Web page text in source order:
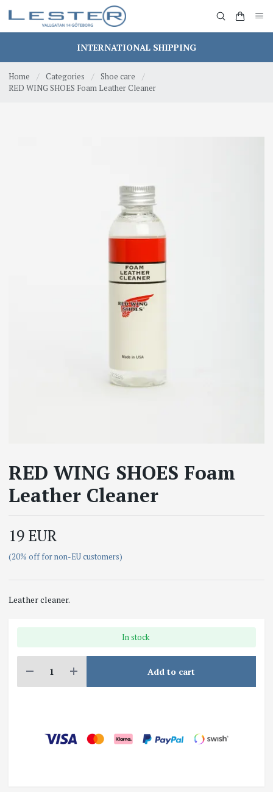
INTERNATIONAL SHIPPING
Home / Categories / Shoe care
/
RED WING SHOES Foam Leather Cleaner
RED WING SHOES Foam
Leather Cleaner
19 EUR
(20% off for non-EU customers)
Leather cleaner.
In stock
Add to cart